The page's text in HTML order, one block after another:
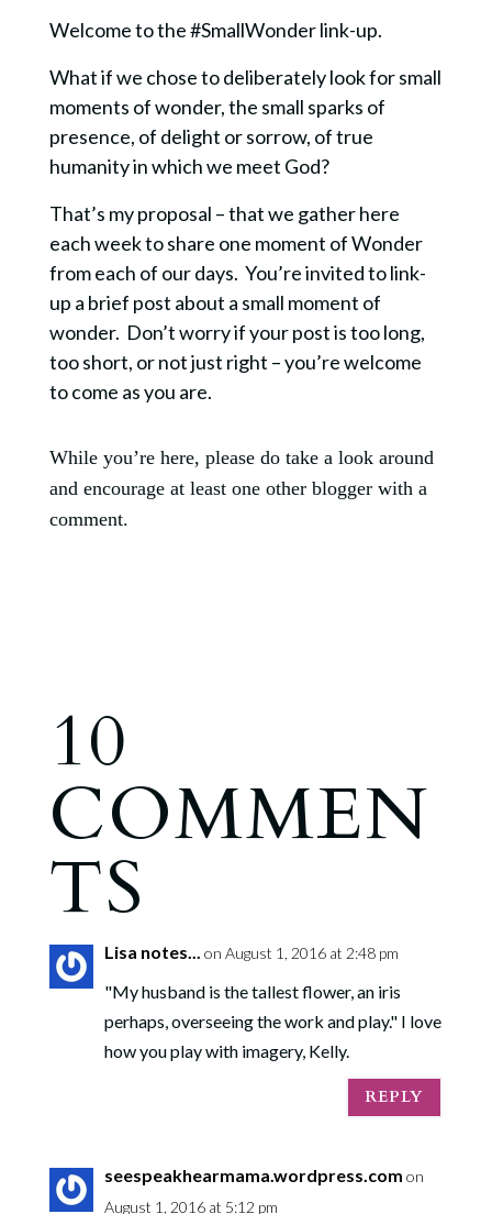
Welcome to the #SmallWonder link-up.
What if we chose to deliberately look for small
moments of wonder, the small sparks of
presence, of delight or sorrow, of true
humanity in which we meet God?
That’s my proposal – that we gather here
each week to share one moment of Wonder
from each of our days. You’re invited to link-
up a brief post about a small moment of
wonder. Don’t worry if your post is too long,
too short, or not just right – you’re welcome
to come as you are.
While you’re here, please do take a look around
and encourage at least one other blogger with a
comment.
10
COMMEN
TS
Lisa notes... on August 1, 2016 at 2:48 pm
"My husband is the tallest flower, an iris
perhaps, overseeing the work and play." I love
how you play with imagery, Kelly.
REPLY
seespeakhearmama.wordpress.com on
August 1, 2016 at 5:12 pm